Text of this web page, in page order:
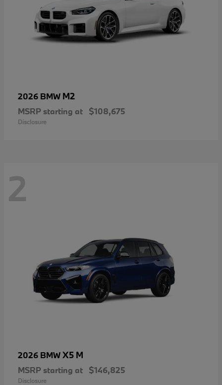
2026 BMW M2
MSRP starting at $108,675
Disclosure
2
2026 BMWX5 M
MSRP starting at $146,825
Disclosure